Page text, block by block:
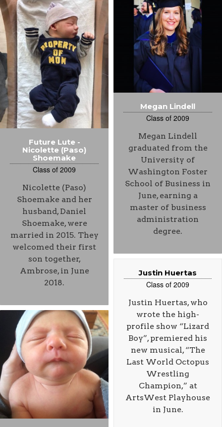
Future Lute -
Nicolette (Paso)
Shoemake
Class of 2009
Nicolette (Paso)
Shoemake and her
husband, Daniel
Shoemake, were
married in 2015. They
welcomed their first
son together,
Ambrose, in June
2018.
Megan Lindell
Class of 2009
Megan Lindell
graduated from the
University of
Washington Foster
School of Business in
June, earning a
master of business
administration
degree.
Justin Huertas
Class of 2009
Justin Huertas, who
wrote the high-
profile show “Lizard
Boy”, premiered his
new musical, “The
Last World Octopus
Wrestling
Champion,” at
ArtsWest Playhouse
in June.